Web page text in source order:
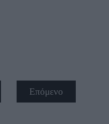
Επόμενο